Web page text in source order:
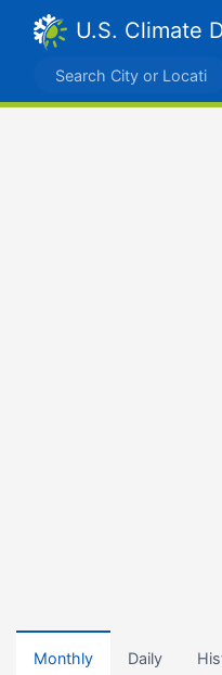
U.S. Climate
Monthly Daily